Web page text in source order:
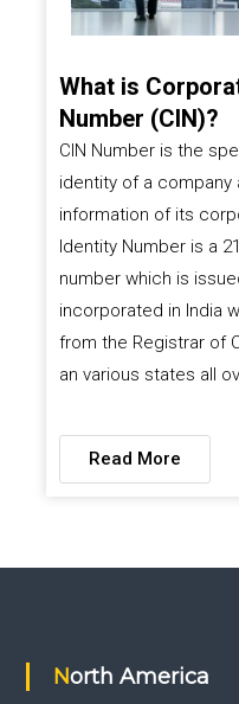
What is
Number (CIN)?
CIN Number is the
identity of a company
information of its
Identity Number is a
number which is
incorporated in India
from the Registrar of
an various states all
Read More
North America